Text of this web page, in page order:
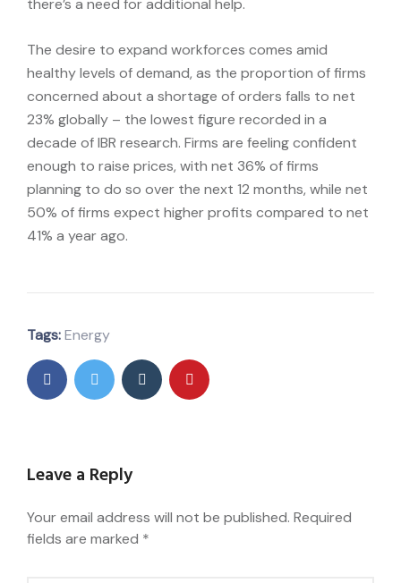
there’s a need for additional help.
The desire to expand workforces comes amid
healthy levels of demand, as the proportion of firms
concerned about a shortage of orders falls to net
23% globally – the lowest figure recorded in a
decade of IBR research. Firms are feeling confident
enough to raise prices, with net 36% of firms
planning to do so over the next 12 months, while net
50% of firms expect higher profits compared to net
41% a year ago.
Tags:Energy
Leave a Reply
Your email address will not be published. Required
fields are marked *